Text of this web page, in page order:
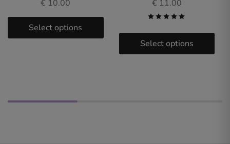
€ 10.00
Select options
€ 11.00
Select options